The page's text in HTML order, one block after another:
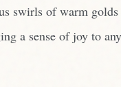
swirls of warm
a sense of joy to